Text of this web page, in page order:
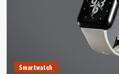
Smartwatch